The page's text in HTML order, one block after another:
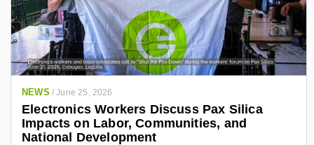
NEWS /June 25, 2026
Electronics Workers Discuss Pax Silica
Impacts on Labor, Communities, and
National Development